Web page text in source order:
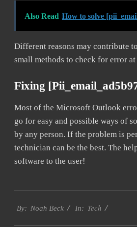
Also Read How to solve
Different reasons may contribute
small methods to check for error
Fixing
Most of the Microsoft Outlook
go for easy and possible ways of
by any person. If the problem is
technician can be the best. The
software to the user!
11-
By: Noah Beck In: Tech